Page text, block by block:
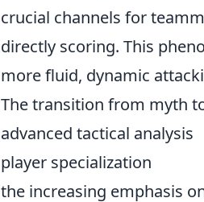
crucial channels for
directly scoring. This
more fluid, dynamic
The transition from myth
advanced tactical analysis
player specialization
the increasing emphasis